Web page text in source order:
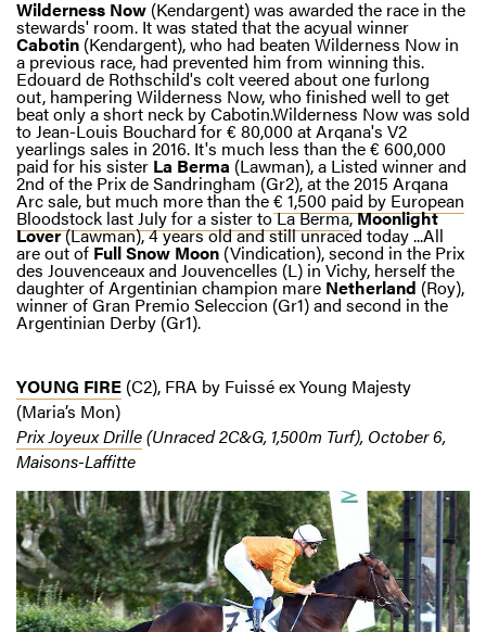
Wilderness Now (Kendargent) was awarded the race in the
stewards' room. It was stated that the acyual winner
Cabotin (Kendargent), who had beaten Wilderness Now in
a previous race, had prevented him from winning this.
Edouard de Rothschild's colt veered about one furlong
out, hampering Wilderness Now, who finished well to get
beat only a short neck by Cabotin.Wilderness Now was sold
to Jean-Louis Bouchard for € 80,000 at Arqana's V2
yearlings sales in 2016. It's much less than the € 600,000
paid for his sister La Berma (Lawman), a Listed winner and
2nd of the Prix de Sandringham (Gr2), at the 2015 Arqana
Arc sale, but much more than the€ 1,500 paid by European
Bloodstock last July for a sister to La Berma,Moonlight
Lover(Lawman), 4 years old and still unraced today ...All
are out of Full Snow Moon (Vindication), second in the Prix
des Jouvenceaux and Jouvencelles (L) in Vichy, herself the
daughter of Argentinian champion mare Netherland (Roy),
winner of Gran Premio Seleccion (Gr1) and second in the
Argentinian Derby (Gr1).
YOUNG FIRE (C2), FRA by Fuissé ex Young Majesty
(Maria’s Mon)
Prix Joyeux Drille(Unraced 2C&G, 1,500m Turf), October 6,
Maisons-Laffitte